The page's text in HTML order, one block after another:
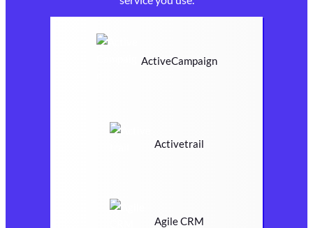
ActiveCampaign
Activetrail
Agile CRM